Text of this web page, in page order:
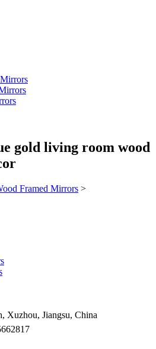
gold living room wood
Framed Mirrors >
Xuzhou, Jiangsu, China